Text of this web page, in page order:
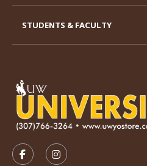
FOLLOW US ON
FOLLOW US ON
STUDENTS & FACULTY